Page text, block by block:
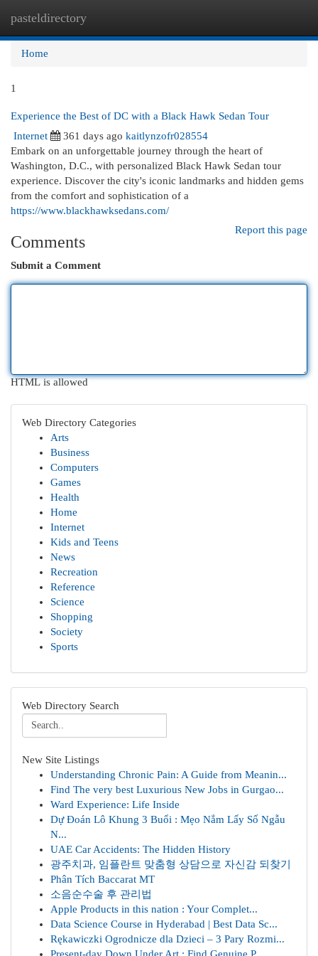
pasteldirectory
Home
1
Experience the Best of DC with a Black Hawk Sedan Tour
Internet
361 days ago kaitlynzofr028554
Embark on an unforgettable journey through the heart of
Washington, D.C., with personalized Black Hawk Sedan tour
experience. Discover the city's iconic landmarks and hidden gems
from the comfort and sophistication of a
https://www.blackhawksedans.com/
Report this page
Comments
Submit a Comment
HTML is allowed
Web Directory Categories
Arts
Business
Computers
Games
Health
Home
Internet
Kids and Teens
News
Recreation
Reference
Science
Shopping
Society
Sports
Web Directory Search
New Site Listings
Understanding Chronic Pain: A Guide from Meanin...
Find The very best Luxurious New Jobs in Gurgao...
Ward Experience: Life Inside
Dự Đoán Lô Khung 3 Buổi : Mẹo Nắm Lấy Số Ngẫu
N...
UAE Car Accidents: The Hidden History
광주치과, 임플란트 맞춤형 상담으로 자신감 되찾기
Phân Tích Baccarat MT
소음순수술 후 관리법
Apple Products in this nation : Your Complet...
Data Science Course in Hyderabad | Best Data Sc...
Rękawiczki Ogrodnicze dla Dzieci – 3 Pary Rozmi...